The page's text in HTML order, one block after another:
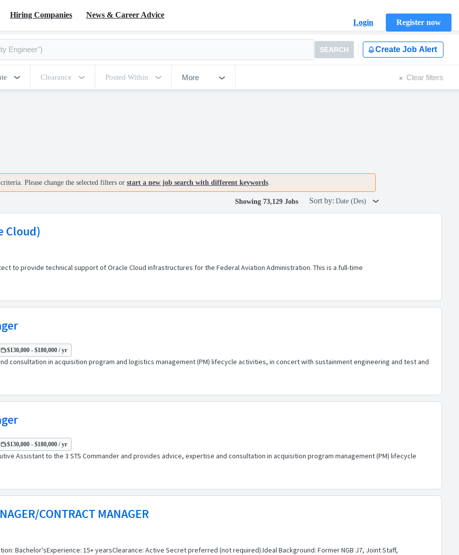
Hiring Companies
News & Career Advice
Login
Register now
SEARCH Create Job Alert
Clearance Posted Within More Clear filters
Please change the selected filters or start a new job search with different keywords.
Showing 73,129 Jobs Sort by: Date (Des)
Cloud)
to provide technical support of Oracle Cloud infrastructures for the Federal Aviation Administration. This is a full-time
$130,000 - $180,000 / yr
consultation in acquisition program and logistics management (PM) lifecycle activities, in concert with sustainment engineering and test and
$130,000 - $180,000 / yr
Assistant to the 3 STS Commander and provides advice, expertise and consultation in acquisition program management (PM) lifecycle
CONTRACT MANAGER
Bachelor'sExperience: 15+ yearsClearance: Active Secret preferred (not required).Ideal Background: Former NGB J7, Joint Staff,